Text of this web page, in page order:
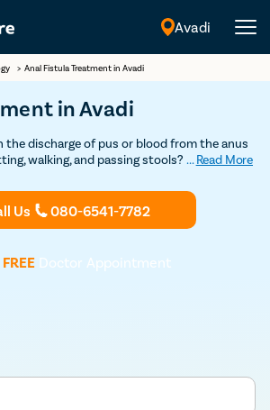
Avadi
> Anal Fistula Treatment in Avadi
in Avadi
the discharge of pus or blood from the anus
walking, and passing stools? If so,
at an affordable cost.
... Read More
Us 080-6541-7782
FREEDoctor Appointment